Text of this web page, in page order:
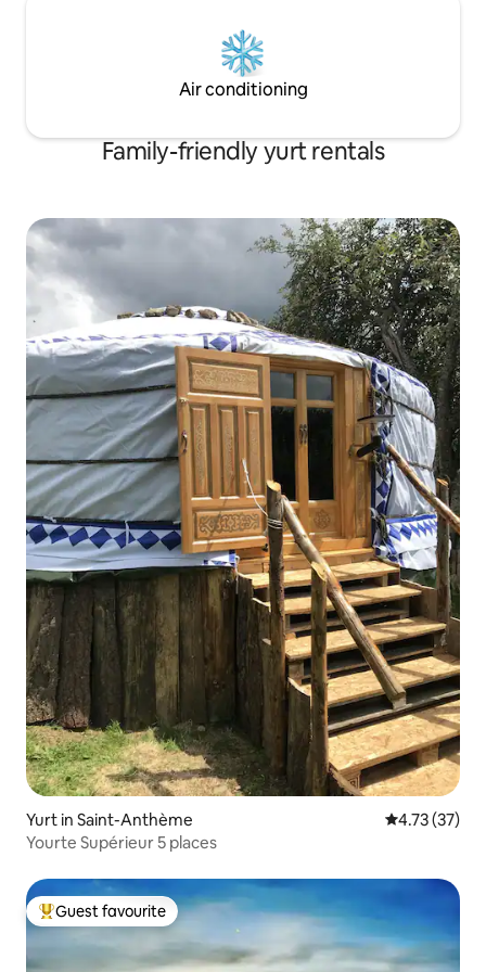
Air conditioning
Family-friendly yurt rentals
Yurt in Saint-Anthème 4.73 out of 5
4.73 (37)
Yourte Supérieur 5 places
Top guest favourite
Guest favourite